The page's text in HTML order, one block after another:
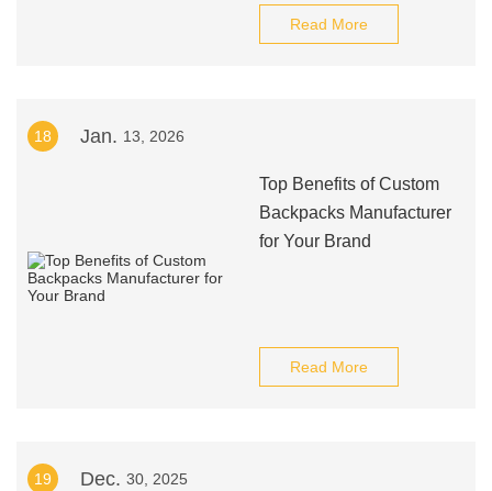
Read More
18 Jan. 13, 2026
Top Benefits of Custom
Backpacks Manufacturer
for Your Brand
Read More
19 Dec. 30, 2025